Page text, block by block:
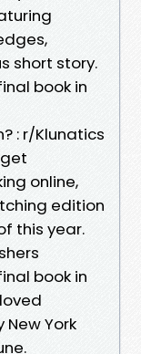
short story.
book in
: r/Klunatics
online,
edition
this year.
book in
York